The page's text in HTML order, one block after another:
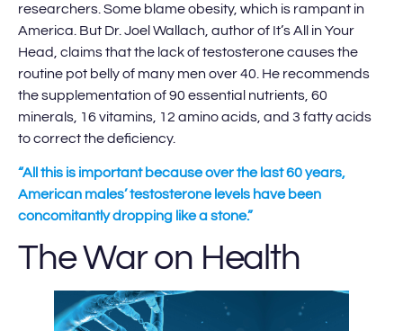
researchers. Some blame obesity, which is rampant in
America. But Dr. Joel Wallach, author of It’s All in Your
Head, claims that the lack of testosterone causes the
routine pot belly of many men over 40. He recommends
the supplementation of 90 essential nutrients, 60
minerals, 16 vitamins, 12 amino acids, and 3 fatty acids
to correct the deficiency.
“All this is important because over the last 60 years,
American males’ testosterone levels have been
concomitantly dropping like a stone.”
The War on Health